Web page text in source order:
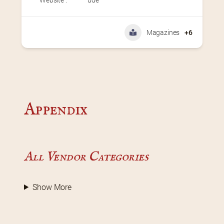
Magazines +6
Appendix
All Vendor Categories
Show More